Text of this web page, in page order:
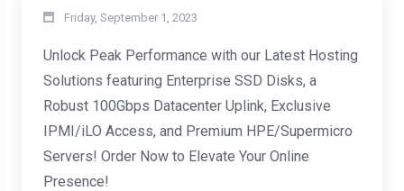
Friday, September 1, 2023
Unlock Peak Performance with our Latest Hosting
Solutions featuring Enterprise SSD Disks, a
Robust 100Gbps Datacenter Uplink, Exclusive
IPMI/iLO Access, and Premium HPE/Supermicro
Servers! Order Now to Elevate Your Online
Presence!